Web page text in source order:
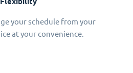
your schedule from your
at your convenience.